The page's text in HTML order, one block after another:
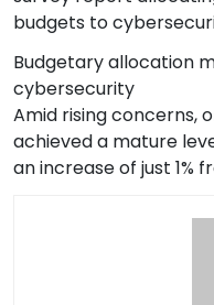
budgets to
Budgetary allocation
cybersecurity
Amid rising concerns,
achieved a mature
an increase of just 1%